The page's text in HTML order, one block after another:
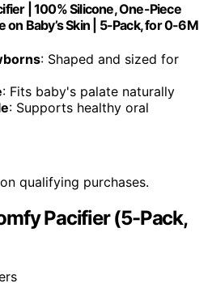
| 100% Silicone, One-Piece
on Baby’s Skin | 5-Pack, for 0-6M
: Shaped and sized for
: Fits baby's palate naturally
: Supports healthy oral
qualifying purchases.
Pacifier (5-Pack,